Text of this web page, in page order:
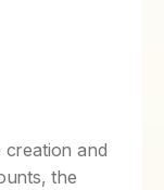
creation and
the